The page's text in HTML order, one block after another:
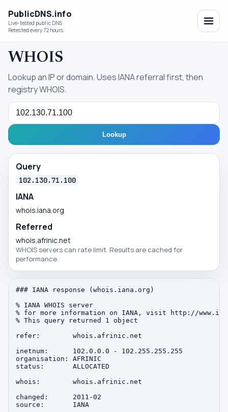
PublicDNS.info
Live-tested public DNS
Retested every 72 hours.
WHOIS
Lookup an IP or domain. Uses IANA referral first, then
registry WHOIS.
Query
Lookup
Query
102.130.71.100
IANA
whois.iana.org
Referred
whois.afrinic.net
WHOIS servers can rate limit. Results are cached for
performance.
### IANA response (whois.iana.org)
% IANA WHOIS server
% for more information on IANA, visit http://
% This query returned 1 object
refer:        whois.afrinic.net
inetnum:      102.0.0.0 - 102.255.255.255
organisation: AFRINIC
status:       ALLOCATED
whois:        whois.afrinic.net
changed:      2011-02
source:       IANA